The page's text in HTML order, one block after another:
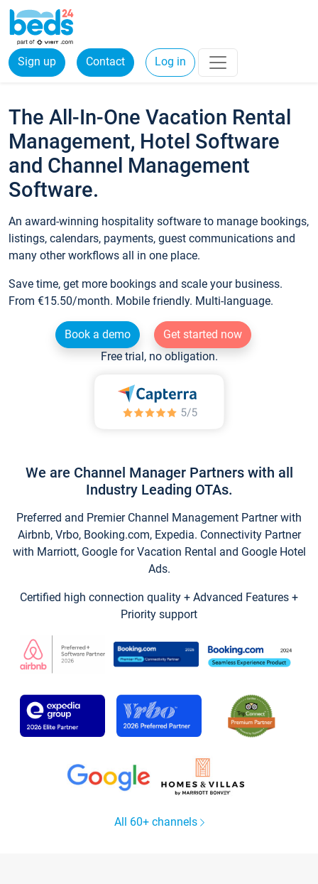
Sign up Contact Log in
The All-In-One Vacation Rental
Management, Hotel Software
and Channel Management
Software.
An award-winning hospitality software to manage bookings,
listings, calendars, payments, guest communications and
many other workflows all in one place.
Save time, get more bookings and scale your business.
From €15.50/month. Mobile friendly. Multi-language.
Book a demo
Get started now
Free trial, no obligation.
We are Channel Manager Partners with all
Industry Leading OTAs.
Preferred and Premier Channel Management Partner with
Airbnb, Vrbo, Booking.com, Expedia. Connectivity Partner
with Marriott, Google for Vacation Rental and Google Hotel
Ads.
Certified high connection quality + Advanced Features +
Priority support
All 60+ channels